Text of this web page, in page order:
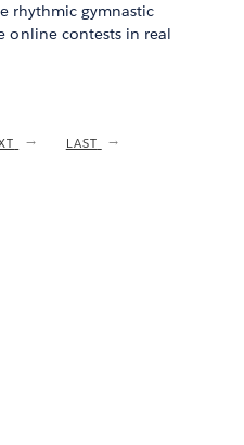
rhythmic gymnastic
online contests in real
LAST
LAST